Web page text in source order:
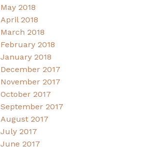
May 2018
April 2018
March 2018
February 2018
January 2018
December 2017
November 2017
October 2017
September 2017
August 2017
July 2017
June 2017